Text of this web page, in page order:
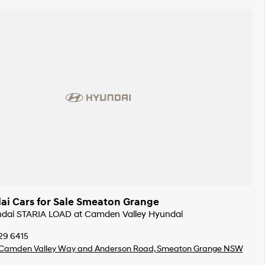
Cars for Sale Smeaton Grange
STARIA LOAD at Camden Valley Hyundai
6415
Valley Way and Anderson Road, Smeaton Grange NSW